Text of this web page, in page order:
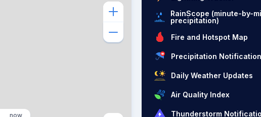
now
RainScope (minute-by-
precipitation)
Fire and Hotspot Map
Precipitation
Daily Weather Updates
Air Quality Index
Thunderstorm